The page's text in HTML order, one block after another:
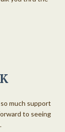
much support
to seeing